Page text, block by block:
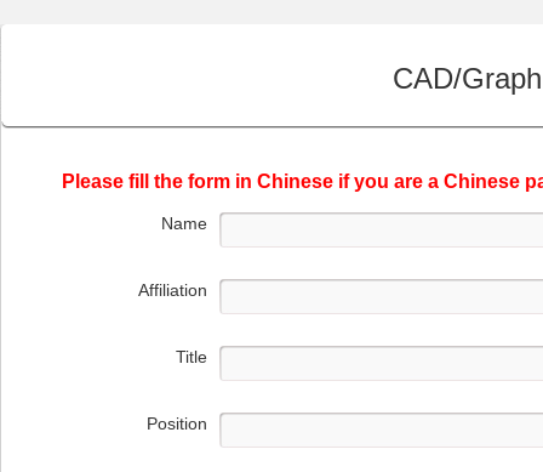
CAD/
Please fill the form in Chinese if you are a Chinese
Name
Affiliation
Title
Position